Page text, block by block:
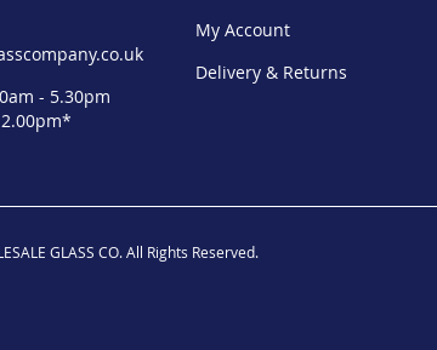
- 5.30pm
My Account
Delivery & Returns
GLASS CO. All Rights Reserved.